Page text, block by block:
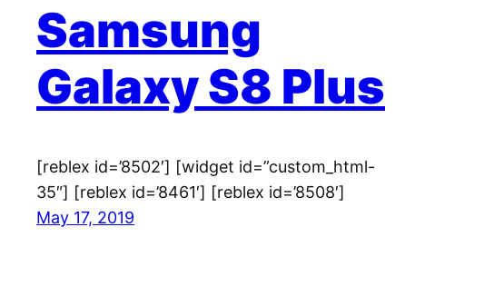
Samsung
Galaxy S8 Plus
[reblex id=’8502′] [widget id=”custom_html-
35″] [reblex id=’8461′] [reblex id=’8508′]
May 17, 2019